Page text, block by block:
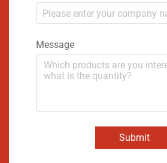
Message
Submit